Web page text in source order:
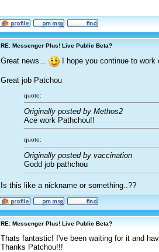
RE: Messenger Plus! Live Public Beta?
Great news... I hope you continue to
Great job Patchou
quote:
Originally posted by Methos2
Ace work Pathchou!!
quote:
Originally posted by vaccination
Godd job pathchou
Is this like a nickname or something..??
RE: Messenger Plus! Live Public Beta?
Thats fantastic! I've been waiting for it and
Thanks Patchou!!!